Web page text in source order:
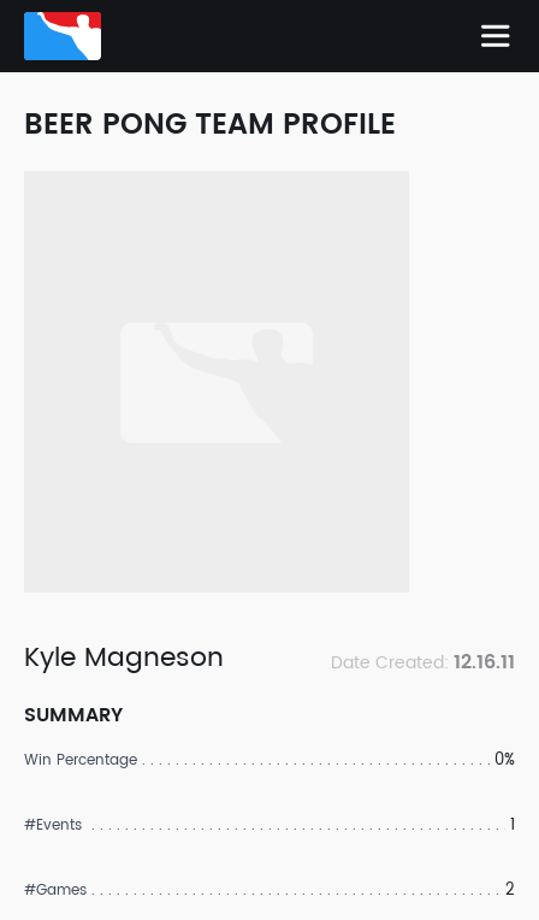
BEER PONG TEAM PROFILE
Kyle Magneson Date Created: 12.16.11
SUMMARY
Win Percentage 0%
#Events 1
#Games 2